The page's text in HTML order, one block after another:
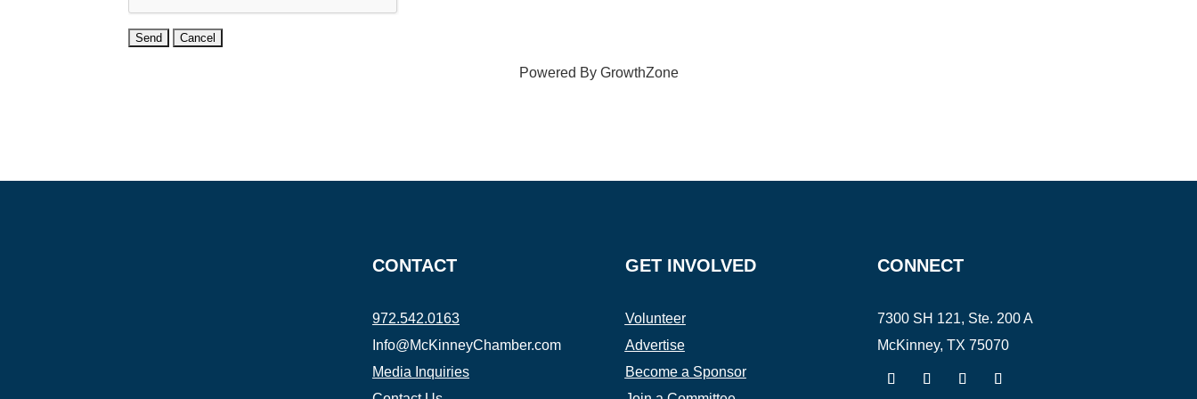
Powered By GrowthZone
CONTACT
972.542.0163
Info@McKinneyChamber.com
Media Inquiries
GET INVOLVED
Volunteer
Advertise
Become a Sponsor
CONNECT
7300 SH 121, Ste. 200 A
McKinney, TX 75070